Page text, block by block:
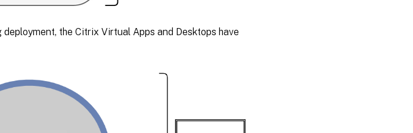
the Citrix Virtual Apps and Desktops have